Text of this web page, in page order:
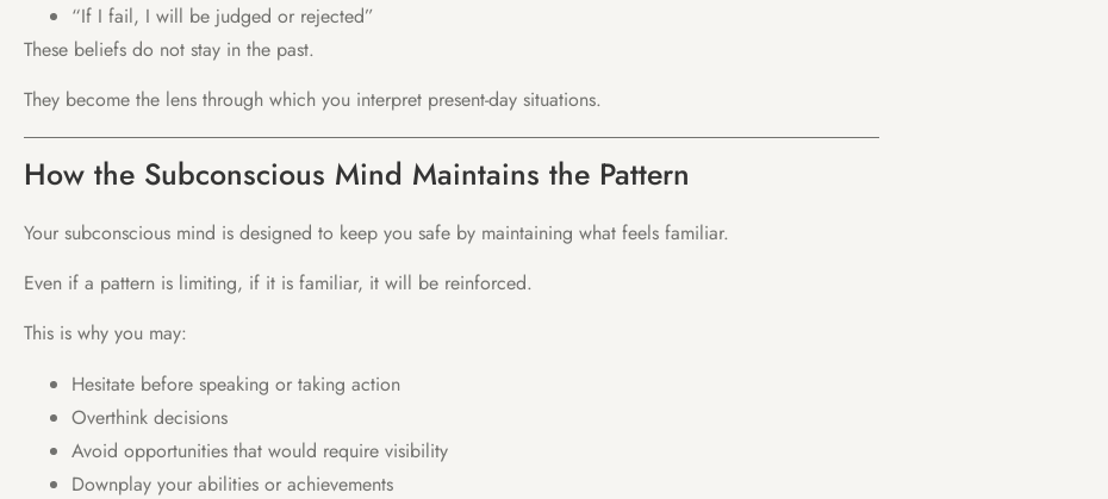
“If I fail, I will be judged or rejected”
These beliefs do not stay in the past.
They become the lens through which you interpret present-day situations.
How the Subconscious Mind Maintains the Pattern
Your subconscious mind is designed to keep you safe by maintaining what feels familiar.
Even if a pattern is limiting, if it is familiar, it will be reinforced.
This is why you may:
Hesitate before speaking or taking action
Overthink decisions
Avoid opportunities that would require visibility
Downplay your abilities or achievements